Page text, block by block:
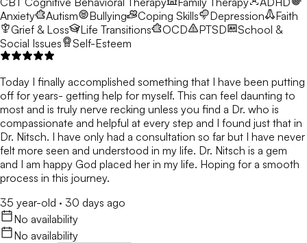
Anxiety
Autism Bullying Coping Skills Depression
Faith
Grief & Loss
Life Transitions OCD PTSD
School &
Social Issues
Self-Esteem
Today I finally accomplished something that I have been putting
off for years- getting help for myself. This can feel daunting to
most and is truly nerve recking unless you find a Dr. who is
compassionate and helpful at every step and I found just that in
Dr. Nitsch. I have only had a consultation so far but I have never
felt more seen and understood in my life. Dr. Nitsch is a gem
and I am happy God placed her in my life. Hoping for a smooth
process in this journey.
35 year-old · 30 days ago
No availability
No availability